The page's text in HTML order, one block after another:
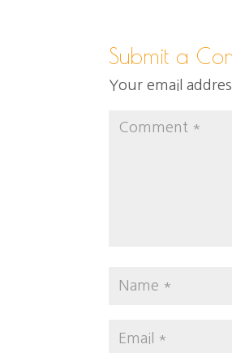
Submit a
Your email